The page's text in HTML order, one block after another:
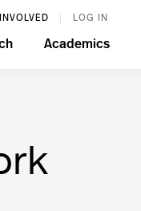
LOG IN
Academics